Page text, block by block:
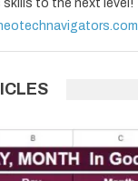
skills to the next level!